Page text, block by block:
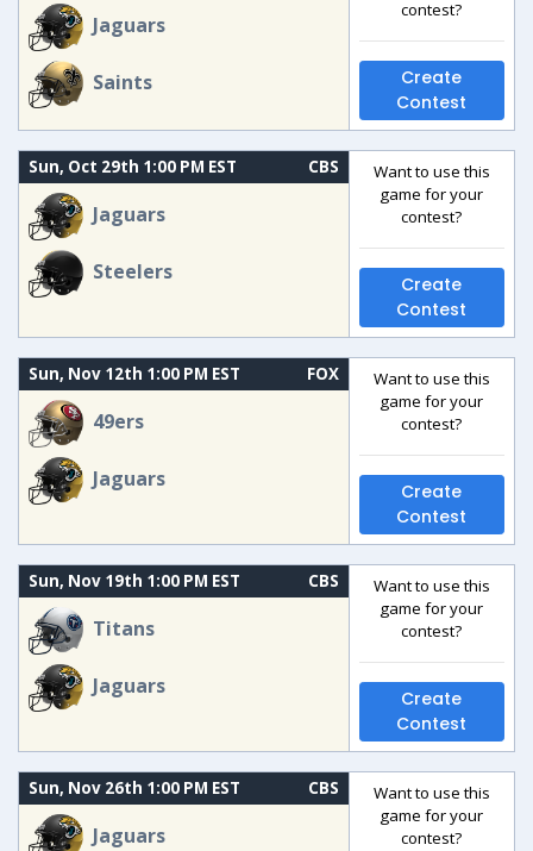
Jaguars
Saints
contest?
Create
Contest
Sun, Oct 29th 1:00 PM EST CBS
Jaguars
Steelers
Want to use this
game for your
contest?
Create
Contest
Sun, Nov 12th 1:00 PM EST FOX
49ers
Jaguars
Want to use this
game for your
contest?
Create
Contest
Sun, Nov 19th 1:00 PM EST CBS
Titans
Jaguars
Want to use this
game for your
contest?
Create
Contest
Sun, Nov 26th 1:00 PM EST CBS
Jaguars
Want to use this
game for your
contest?